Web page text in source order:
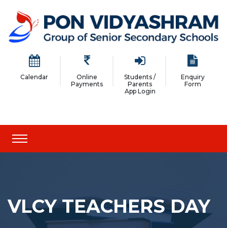
Calendar
Online
Payments
Students /
Parents
App Login
Enquiry
Form
VLCY TEACHERS DAY